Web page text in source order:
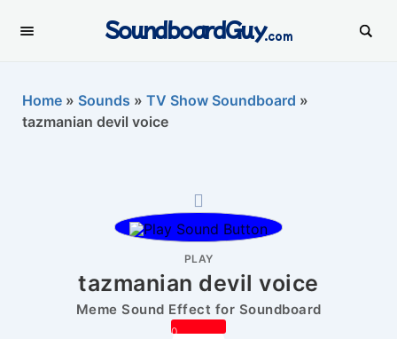
SoundboardGuy.com
Home » Sounds » TV Show Soundboard »
tazmanian devil voice
PLAY
tazmanian devil voice
Meme Sound Effect for Soundboard
0